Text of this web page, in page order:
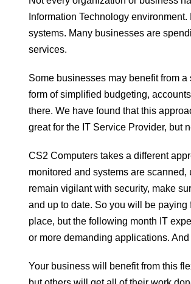
Information Technology
systems. Many businesses are
services.
Some businesses may benefit from
form of simplified budgeting,
there. We have found that this
great for the IT Service Provider, but
CS2 Computers takes a different
monitored and systems are
remain vigilant with security, make
and up to date. So you will be
place, but the following month IT
or more demanding applications.
Your business will benefit from this